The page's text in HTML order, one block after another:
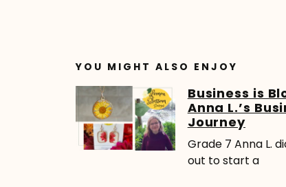
YOU MIGHT ALSO ENJOY
Business is
Anna L.’s
Journey
Grade 7 Anna L.
out to start a